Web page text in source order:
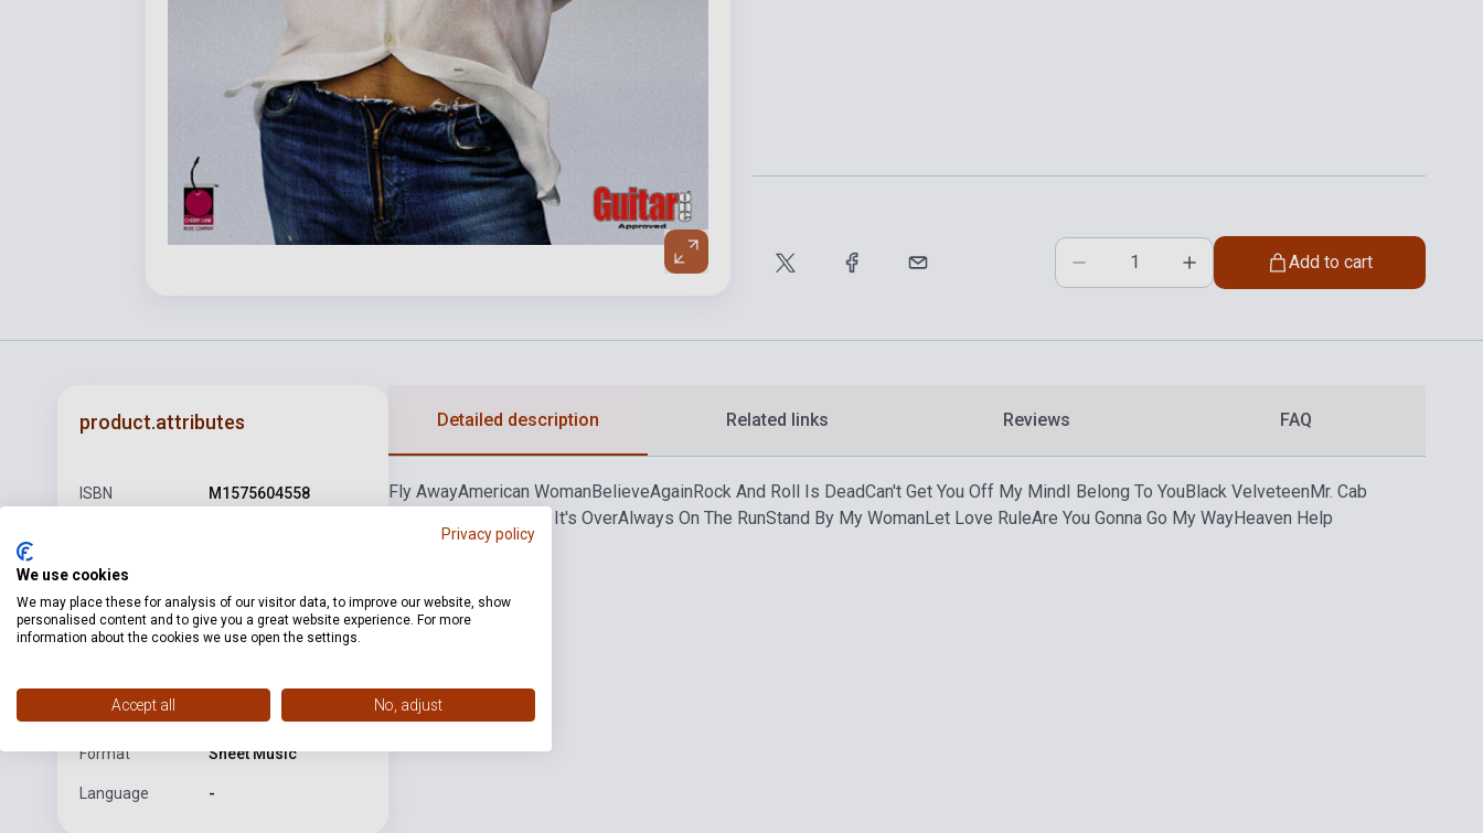
Add to cart
product.attributes
ISBN M1575604558
Pages
Binding Soft cover
Date of
publication
Format Sheet Music
Language -
Detailed description Related links Reviews FAQ
Fly AwayAmerican Woman BelieveAgain Rock And Roll Is DeadCan't Get You Off My Mind I Belong To You Black Velveteen Mr. Cab
It Ain't Over 'Til It's OverAlways On The RunStand By My Woman Let Love RuleAre You Gonna Go My WayHeaven Help
Privacy policy
We use cookies
We may place these for analysis of our visitor data, to improve our website, show
personalised content and to give you a great website experience. For more
information about the cookies we use open the settings.
Accept all No, adjust